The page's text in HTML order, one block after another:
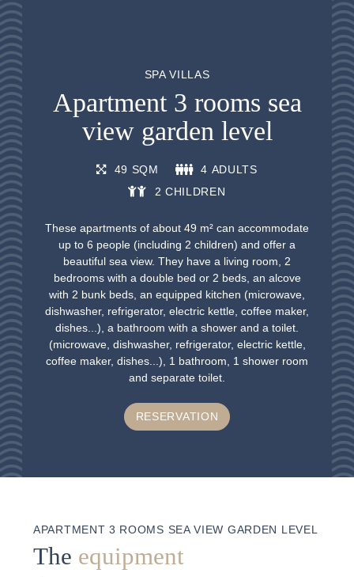
SPA VILLAS
Apartment 3 rooms sea
view garden level
49 SQM
4 ADULTS
2 CHILDREN
These apartments of about 49 m² can accommodate
up to 6 people (including 2 children) and offer a
beautiful sea view. They have a living room, 2
bedrooms with a double bed or 2 beds, an alcove
with 2 bunk beds, an equipped kitchen (microwave,
dishwasher, refrigerator, electric kettle, coffee maker,
dishes...), a bathroom with a shower and a toilet.
(microwave, dishwasher, refrigerator, electric kettle,
coffee maker, dishes...), 1 bathroom, 1 shower room
and separate toilet.
RESERVATION
APARTMENT 3 ROOMS SEA VIEW GARDEN LEVEL
The equipment